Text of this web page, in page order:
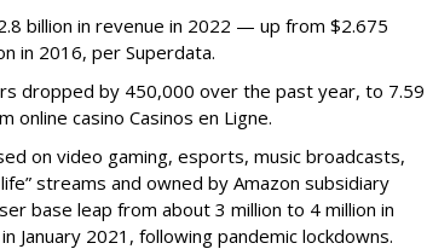
billion in revenue in 2022 — up from $2.675
in 2016, per Superdata.
dropped by 450,000 over the past year, to 7.59
online casino Casinos en Ligne.
on video gaming, esports, music broadcasts,
streams and owned by Amazon subsidiary
base leap from about 3 million to 4 million in
January 2021, following pandemic lockdowns.